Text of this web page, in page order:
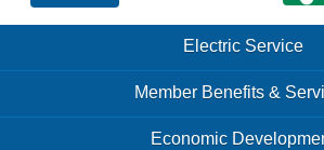
Menu Electric Service
Member Benefits &
Economic